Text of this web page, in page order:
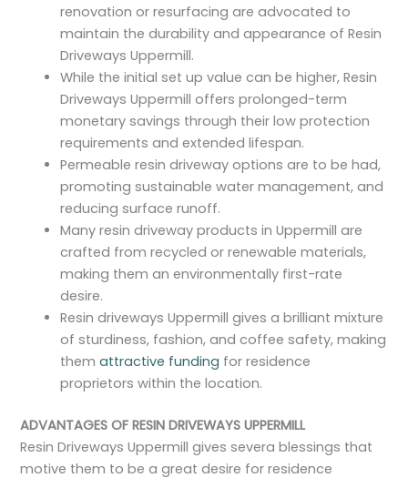
renovation or resurfacing are advocated to
maintain the durability and appearance of Resin
Driveways Uppermill.
While the initial set up value can be higher, Resin
Driveways Uppermill offers prolonged-term
monetary savings through their low protection
requirements and extended lifespan.
Permeable resin driveway options are to be had,
promoting sustainable water management, and
reducing surface runoff.
Many resin driveway products in Uppermill are
crafted from recycled or renewable materials,
making them an environmentally first-rate
desire.
Resin driveways Uppermill gives a brilliant mixture
of sturdiness, fashion, and coffee safety, making
themattractive funding for residence
proprietors within the location.
ADVANTAGES OF RESIN DRIVEWAYS UPPERMILL
Resin Driveways Uppermill gives severa blessings that
motive them to be a great desire for residence